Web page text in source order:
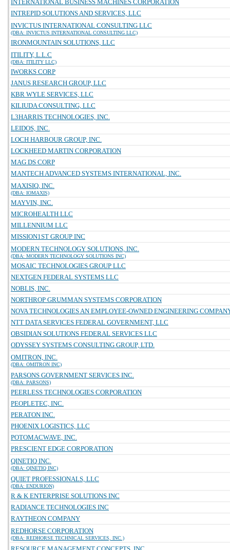
INTERNATIONAL BUSINESS MACHINES CORPORATION
INTREPID SOLUTIONS AND SERVICES, LLC
INVICTUS INTERNATIONAL CONSULTING LLC
(DBA: INVICTUS INTERNATIONAL CONSULTING LLC)
IRONMOUNTAIN SOLUTIONS, LLC
ITILITY, L.L.C
(DBA: ITILITY LLC)
IWORKS CORP
JANUS RESEARCH GROUP, LLC
KBR WYLE SERVICES, LLC
KILIUDA CONSULTING, LLC
L3HARRIS TECHNOLOGIES, INC.
LEIDOS, INC.
LOCH HARBOUR GROUP, INC.
LOCKHEED MARTIN CORPORATION
MAG DS CORP
MANTECH ADVANCED SYSTEMS INTERNATIONAL, INC.
MAXISIQ, INC.
(DBA: IOMAXIS)
MAYVIN, INC.
MICROHEALTH LLC
MILLENNIUM LLC
MISSION1ST GROUP INC
MODERN TECHNOLOGY SOLUTIONS, INC.
(DBA: MODERN TECHNOLOGY SOLUTIONS INC)
MOSAIC TECHNOLOGIES GROUP LLC
NEXTGEN FEDERAL SYSTEMS LLC
NOBLIS, INC.
NORTHROP GRUMMAN SYSTEMS CORPORATION
NOVA TECHNOLOGIES AN EMPLOYEE-OWNED ENGINEERING
NTT DATA SERVICES FEDERAL GOVERNMENT, LLC
OBSIDIAN SOLUTIONS FEDERAL SERVICES LLC
ODYSSEY SYSTEMS CONSULTING GROUP, LTD.
OMITRON, INC.
(DBA: OMITRON INC)
PARSONS GOVERNMENT SERVICES INC.
(DBA: PARSONS)
PEERLESS TECHNOLOGIES CORPORATION
PEOPLETEC, INC.
PERATON INC.
PHOENIX LOGISTICS, LLC
POTOMACWAVE, INC.
PRESCIENT EDGE CORPORATION
QINETIQ INC.
(DBA: QINETIQ INC)
QUIET PROFESSIONALS, LLC
(DBA: ENDURION)
R & K ENTERPRISE SOLUTIONS INC
RADIANCE TECHNOLOGIES INC
RAYTHEON COMPANY
REDHORSE CORPORATION
(DBA: REDHORSE TECHNICAL SERVICES, INC.)